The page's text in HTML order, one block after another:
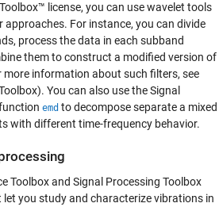
license, you can use wavelet tools
approaches. For instance, you can divide
process the data in each subband
them to construct a modified version of
more information about such filters, see
. You can also use the Signal
emd to decompose separate a mixed
with different time-frequency behavior.
Toolbox and Signal Processing Toolbox
you study and characterize vibrations in